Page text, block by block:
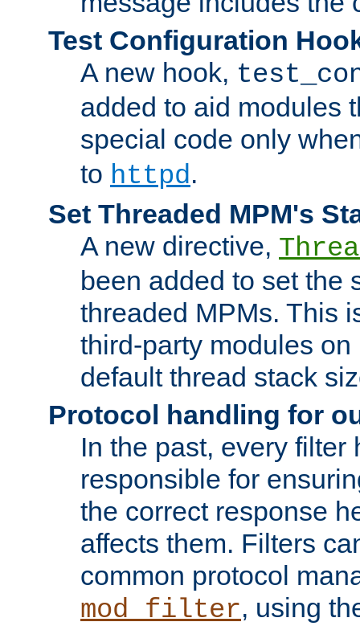
Test Configuration
A new hook,
added to aid modules
special code only
to httpd.
Set Threaded MPM's
A new directive,
been added to set the
threaded MPMs. This
third-party modules
default thread stack
Protocol handling for
In the past, every filter
responsible for
the correct response
affects them. Filters
common protocol
mod_filter, using